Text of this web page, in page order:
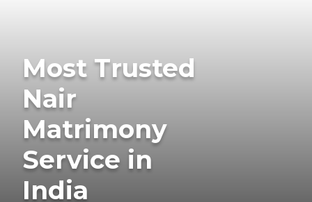
Most Trusted
Nair
Matrimony
Service in
India